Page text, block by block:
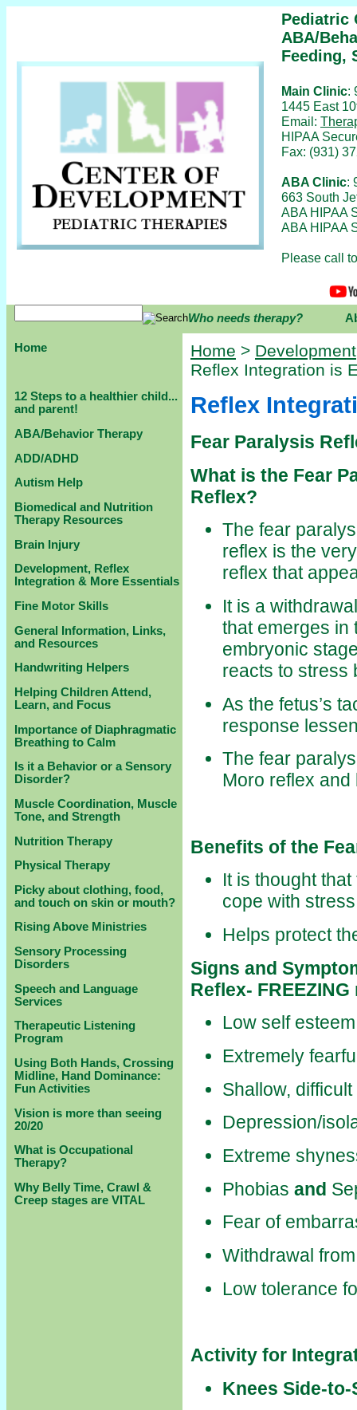
Pediatric
ABA/
Feeding,
Main Clinic:
1445 East
Email:
HIPAA
Fax: (931)
ABA Clinic:
663 South
ABA HIPAA
ABA HIPAA
Please call
Who needs therapy?
Home
12 Steps to a healthier child...
and parent!
ABA/Behavior Therapy
ADD/ADHD
Autism Help
Biomedical and Nutrition
Therapy Resources
Brain Injury
Development, Reflex
Integration & More Essentials
Fine Motor Skills
General Information, Links,
and Resources
Handwriting Helpers
Helping Children Attend,
Learn, and Focus
Importance of Diaphragmatic
Breathing to Calm
Is it a Behavior or a Sensory
Disorder?
Muscle Coordination, Muscle
Tone, and Strength
Nutrition Therapy
Physical Therapy
Picky about clothing, food,
and touch on skin or mouth?
Rising Above Ministries
Sensory Processing
Disorders
Speech and Language
Services
Therapeutic Listening
Program
Using Both Hands, Crossing
Midline, Hand Dominance:
Fun Activities
Vision is more than seeing
20/20
What is Occupational
Therapy?
Why Belly Time, Crawl &
Creep stages are VITAL
Home >
Reflex Integration is
Reflex
Fear Paralysis
What is the Fear
Reflex?
The fear
reflex is the
reflex that
It is a
that emerges in
embryonic
reacts to stress
As the fetus’s
response
The fear
Moro reflex
Benefits of the
It is thought
cope with
Helps protect
Signs and
Reflex-
Low self esteem
Extremely
Shallow,
Depression/
Extreme
Phobias and
Fear of
Withdrawal
Low tolerance
Activity for
Knees Side-to-